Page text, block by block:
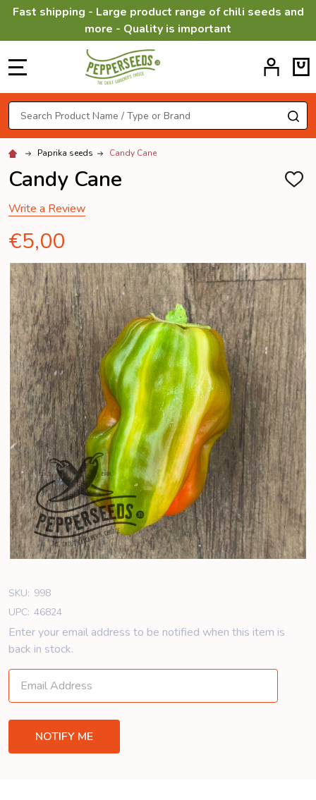
Fast shipping - Large product range of chili seeds and
more - Quality is important
Search
Paprika seeds Candy Cane
Candy Cane ADD
Write a Review
€5,00
SKU: 998
UPC: 46824
Enter your email address to be notified when this item is
back in stock.